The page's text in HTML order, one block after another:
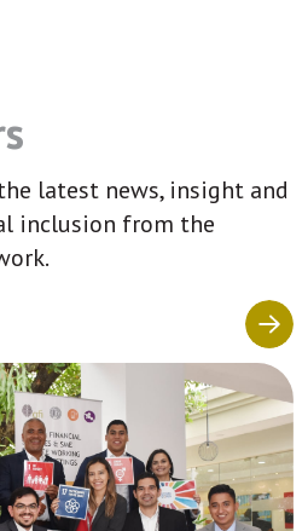
latest news, insight and
inclusion from the